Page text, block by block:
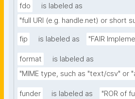
fdo
is labeled as
"full URI (e.g. handle.net) or short
fip is labeled as "FAIR
format
is labeled as
"MIME type, such as "text/csv" or
funder is labeled as "ROR of